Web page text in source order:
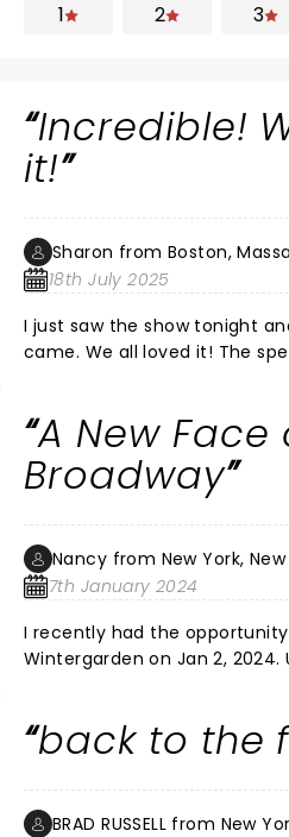
1 2 3
Incredible!
it!
Sharon from Boston,
18th July 2025
I just saw the show tonight
came. We all loved it! The
A New Face
Broadway
Nancy from New York, New
7th January 2024
I recently had the
Wintergarden on Jan 2,
scene, The January 2nd performance of BTTF was her
Broadway debute and what a fabulous
this newcomer delivered. Her
magnetic as she danced,
back to the
BRAD RUSSELL from New